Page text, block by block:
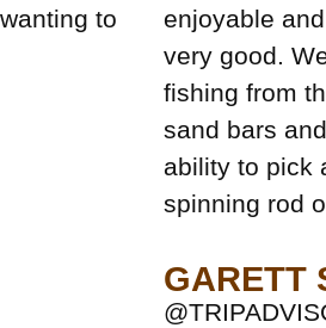
to
enjoyable
very good.
fishing from
sand bars
ability to pick
spinning rod
GARETT